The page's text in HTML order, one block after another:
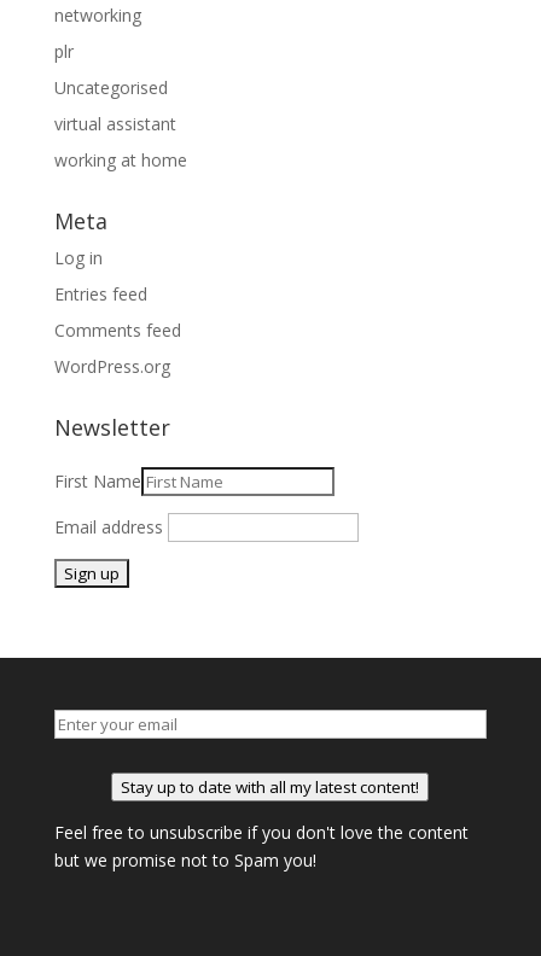
networking
plr
Uncategorised
virtual assistant
working at home
Meta
Log in
Entries feed
Comments feed
WordPress.org
Newsletter
First Name
Email address
Stay up to date with all my latest content!
Feel free to unsubscribe if you don't love the content
but we promise not to Spam you!